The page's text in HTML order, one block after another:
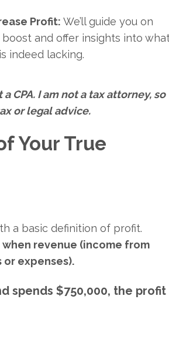
Profit:We’ll guide you on
and offer insights into what
indeed lacking.
CPA. I am not a tax attorney, so
or legal advice.
Your True
a basic definition of profit.
revenue (income from
expenses).
spends $750,000, the profit